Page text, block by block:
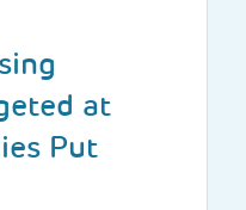
at
Put